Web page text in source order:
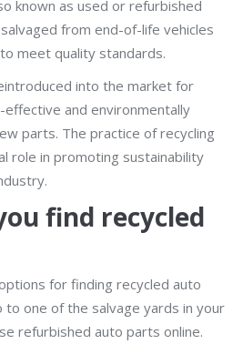
known as used or refurbished
from end-of-life vehicles
meet quality standards.
into the market for
and environmentally
parts. The practice of recycling
role in promoting sustainability
find recycled
for finding recycled auto
to one of the salvage yards in your
refurbished auto parts online.